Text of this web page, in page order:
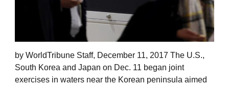
by WorldTribune Staff, December 11, 2017 The U.S.,
South Korea and Japan on Dec. 11 began joint
exercises in waters near the Korean peninsula aimed